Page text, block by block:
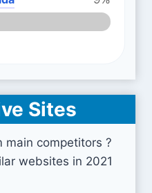
Sites
main competitors ?
websites in 2021